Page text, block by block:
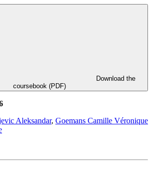
coursebook (PDF)
Aleksandar, Goemans Camille Véronique